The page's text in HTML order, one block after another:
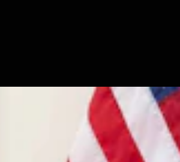
it
Video Newscast: Friday, August